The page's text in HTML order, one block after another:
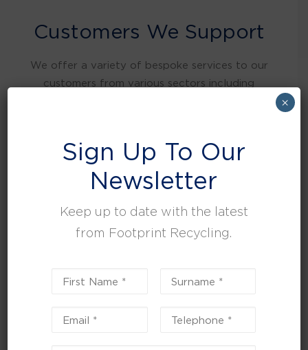
Customers We Support
We offer a variety of bespoke services to our
customers from various sectors including
leisure, facilities and property management.
Sign Up To Our
Newsletter
Keep up to date with the latest
from Footprint Recycling.
×